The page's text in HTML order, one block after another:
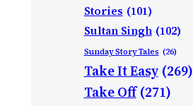
Stories (101)
Sultan Singh (102)
Sunday Story Tales (26)
Take It Easy (269)
Take Off (271)